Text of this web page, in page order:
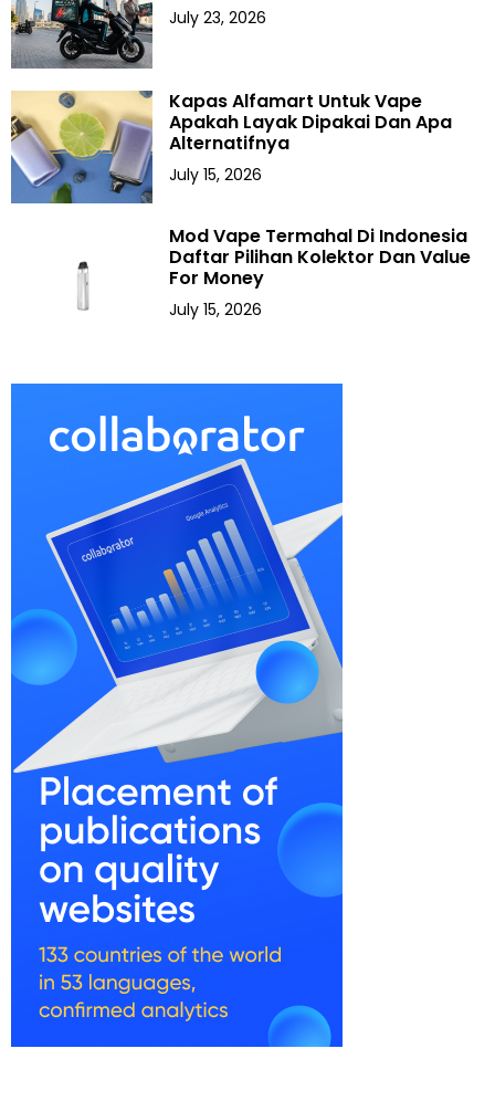
July 23, 2026
Kapas Alfamart Untuk Vape
Apakah Layak Dipakai Dan Apa
Alternatifnya
July 15, 2026
Mod Vape Termahal Di Indonesia
Daftar Pilihan Kolektor Dan Value
For Money
July 15, 2026